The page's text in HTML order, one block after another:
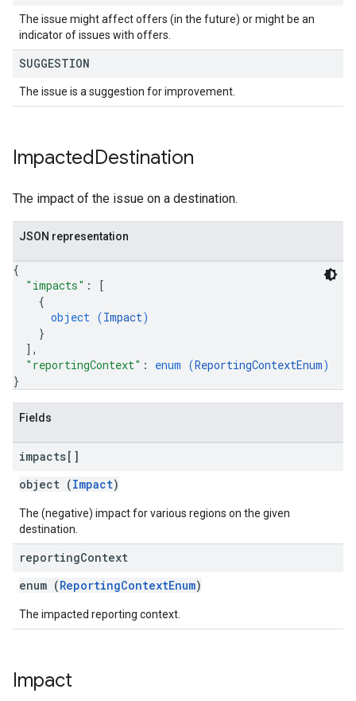
The issue might affect offers (in the future) or might be an
indicator of issues with offers.
SUGGESTION
The issue is a suggestion for improvement.
ImpactedDestination
The impact of the issue on a destination.
JSON representation
{
"impacts" :
[
{
object (Impact)
}
] ,
"reportingContext" : enum (ReportingContextEnum)
}
Fields
impacts[]
object (Impact)
The (negative) impact for various regions on the given
destination.
reportingContext
enum (ReportingContextEnum)
The impacted reporting context.
Impact